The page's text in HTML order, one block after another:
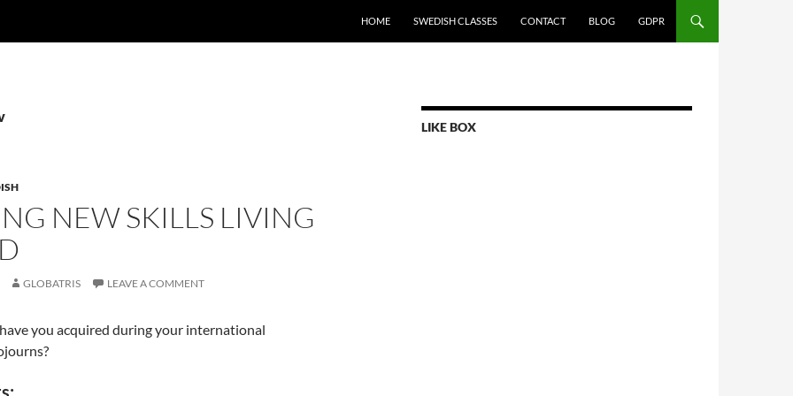
HOME SWEDISH CLASSES CONTACT BLOG GDPR
NEW SKILLS LIVING
GLOBATRIS LEAVE A COMMENT
you acquired during your international
LIKE BOX